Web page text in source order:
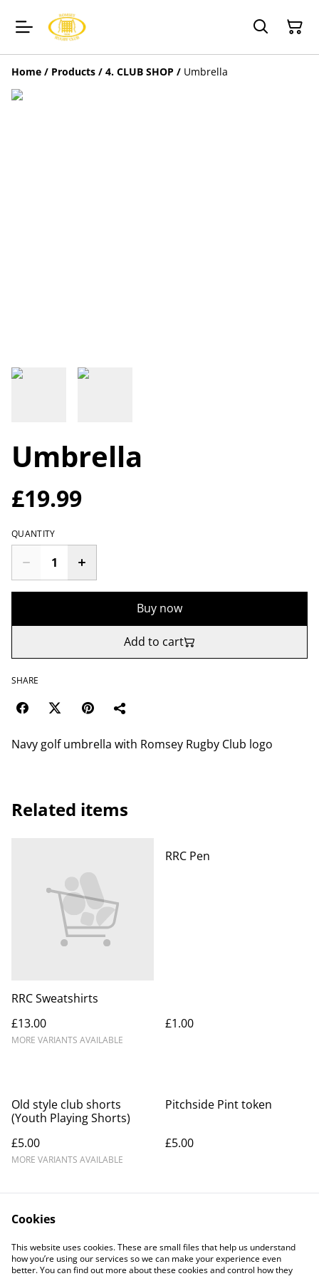
Home / Products / 4. CLUB SHOP / Umbrella
Umbrella
£19.99
QUANTITY
Buy now
Add to cart
SHARE
Navy golf umbrella with Romsey Rugby Club logo
Related items
RRC Sweatshirts
£13.00
MORE VARIANTS AVAILABLE
RRC Pen
£1.00
Old style club shorts
(Youth Playing Shorts)
£5.00
MORE VARIANTS AVAILABLE
Pitchside Pint token
£5.00
Cookies
This website uses cookies. These are small files that help us understand
how you’re using our services so we can make your experience even
better. You can find out more about these cookies and control how they